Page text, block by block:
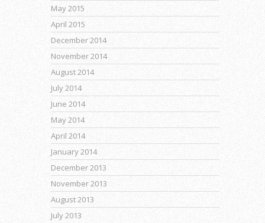
May 2015
April 2015
December 2014
November 2014
August 2014
July 2014
June 2014
May 2014
April 2014
January 2014
December 2013
November 2013
August 2013
July 2013